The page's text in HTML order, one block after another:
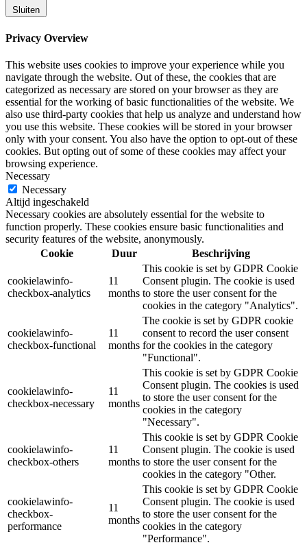
Sluiten
Privacy Overview
This website uses cookies to improve your experience while you
navigate through the website. Out of these, the cookies that are
categorized as necessary are stored on your browser as they are
essential for the working of basic functionalities of the website. We
also use third-party cookies that help us analyze and understand how
you use this website. These cookies will be stored in your browser
only with your consent. You also have the option to opt-out of these
cookies. But opting out of some of these cookies may affect your
browsing experience.
Necessary
Necessary
Altijd ingeschakeld
Necessary cookies are absolutely essential for the website to
function properly. These cookies ensure basic functionalities and
security features of the website, anonymously.
Cookie
Duur Beschrijving
cookielawinfo-
checkbox-analytics
11
months
This cookie is set by GDPR Cookie
Consent plugin. The cookie is used
to store the user consent for the
cookies in the category "Analytics".
cookielawinfo-
checkbox-functional
11
months
The cookie is set by GDPR cookie
consent to record the user consent
for the cookies in the category
"Functional".
cookielawinfo-
checkbox-necessary
11
months
This cookie is set by GDPR Cookie
Consent plugin. The cookies is used
to store the user consent for the
cookies in the category
"Necessary".
cookielawinfo-
checkbox-others
11
months
This cookie is set by GDPR Cookie
Consent plugin. The cookie is used
to store the user consent for the
cookies in the category "Other.
cookielawinfo-
checkbox-
performance
11
months
This cookie is set by GDPR Cookie
Consent plugin. The cookie is used
to store the user consent for the
cookies in the category
"Performance".